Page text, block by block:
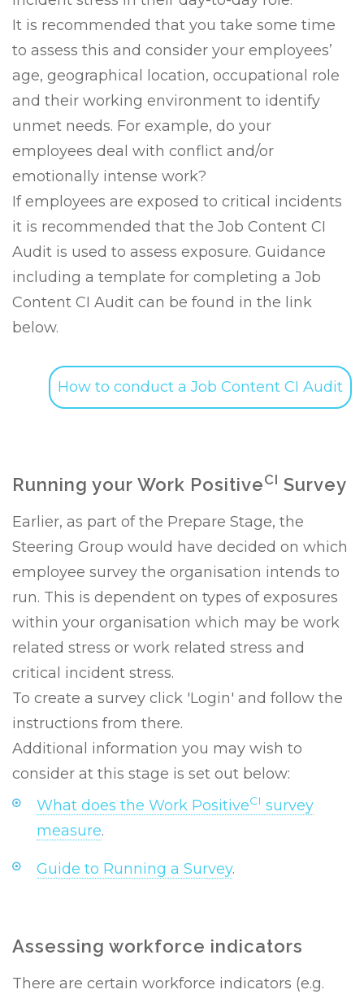
It is recommended that you take some time
to assess this and consider your employees’
age, geographical location, occupational role
and their working environment to identify
unmet needs. For example, do your
employees deal with conflict and/or
emotionally intense work?
If employees are exposed to critical incidents
it is recommended that the Job Content CI
Audit is used to assess exposure. Guidance
including a template for completing a Job
Content CI Audit can be found in the link
below.
How to conduct a Job Content CI Audit
Running your Work PositiveCI Survey
Earlier, as part of the Prepare Stage, the
Steering Group would have decided on which
employee survey the organisation intends to
run. This is dependent on types of exposures
within your organisation which may be work
related stress or work related stress and
critical incident stress.
To create a survey click 'Login' and follow the
instructions from there.
Additional information you may wish to
consider at this stage is set out below:
What does the Work PositiveCI survey
measure.
Guide to Running a Survey.
Assessing workforce indicators
There are certain workforce indicators (e.g.